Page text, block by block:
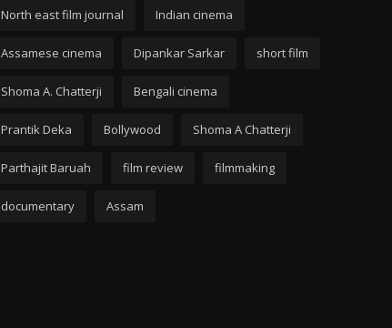
North east film journal Indian cinema
Assamese cinema Dipankar Sarkar short film
Shoma A. Chatterji Bengali cinema
Prantik Deka Bollywood Shoma A Chatterji
Parthajit Baruah film review filmmaking
documentary Assam